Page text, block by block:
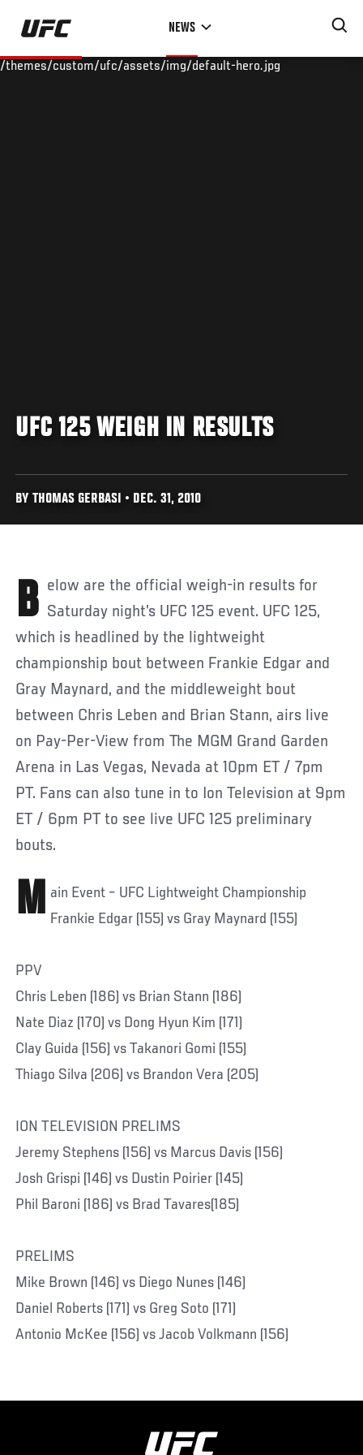
Skip
main
NEWS
/themes/custom/ufc/assets/img/default-hero.jpg
UFC 125 WEIGH IN RESULTS
BY THOMAS GERBASI • DEC. 31, 2010
Below are the official weigh-in results for Saturday night’s UFC 125 event. UFC 125,
which is headlined by the lightweight
championship bout between Frankie Edgar and
Gray Maynard, and the middleweight bout
between Chris Leben and Brian Stann, airs live
on Pay-Per-View from The MGM Grand Garden
Arena in Las Vegas, Nevada at 10pm ET / 7pm
PT. Fans can also tune in to Ion Television at 9pm
ET / 6pm PT to see live UFC 125 preliminary
bouts.
M ain Event – UFC Lightweight Championship
Frankie Edgar (155) vs Gray Maynard (155)
PPV
Chris Leben (186) vs Brian Stann (186)
Nate Diaz (170) vs Dong Hyun Kim (171)
Clay Guida (156) vs Takanori Gomi (155)
Thiago Silva (206) vs Brandon Vera (205)
ION TELEVISION PRELIMS
Jeremy Stephens (156) vs Marcus Davis (156)
Josh Grispi (146) vs Dustin Poirier (145)
Phil Baroni (186) vs Brad Tavares(185)
PRELIMS
Mike Brown (146) vs Diego Nunes (146)
Daniel Roberts (171) vs Greg Soto (171)
Antonio McKee (156) vs Jacob Volkmann (156)